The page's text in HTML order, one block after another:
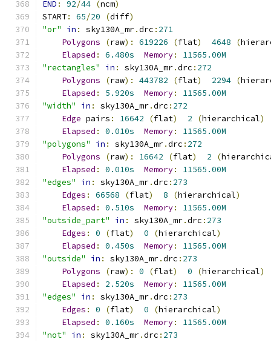
END : 92/44 (ncm)
START: 65/20 (diff)
"or"
in : sky130A_mr.drc : 271
Polygons
(raw): 619226 (flat) 4648 (
Elapsed : 6.480s Memory:
11565.00M
"rectangles"
in : sky130A_mr.drc : 272
Polygons
(raw): 443782 (flat) 2294 (
Elapsed : 5.920s Memory:
11565.00M
"width"
in : sky130A_mr.drc : 272
Edge pairs : 16642 (flat) 2 (hierarchical)
Elapsed : 0.010s Memory:
11565.00M
"polygons"
in : sky130A_mr.drc : 272
Polygons
(raw): 16642 (flat) 2 (
Elapsed : 0.010s Memory:
11565.00M
"edges"
in : sky130A_mr.drc : 273
Edges : 66568 (flat) 8 (hierarchical)
Elapsed : 0.510s Memory:
11565.00M
"outside_part"
in : sky130A_mr.drc : 273
Edges : 0 (flat) 0 (hierarchical)
Elapsed : 0.450s Memory:
11565.00M
"outside"
in : sky130A_mr.drc : 273
Polygons
(raw): 0 (flat) 0 (hierarchical)
Elapsed : 2.520s Memory:
11565.00M
"edges"
in : sky130A_mr.drc : 273
Edges : 0 (flat) 0 (hierarchical)
Elapsed : 0.160s Memory:
11565.00M
"not"
in : sky130A_mr.drc : 273